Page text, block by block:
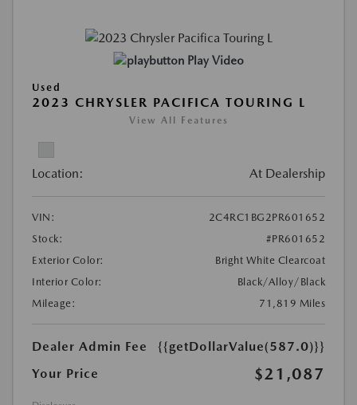
Play Video
Used
2023 CHRYSLER PACIFICA TOURING L
View All Features
Location: At Dealership
VIN:
2C4RC1BG2PR601652
Stock:
#PR601652
Exterior Color:
Bright White Clearcoat
Interior Color:
Black/Alloy/Black
Mileage:
71,819 Miles
Dealer Admin Fee
{{getDollarValue(587.0)}}
Your Price
$21,087